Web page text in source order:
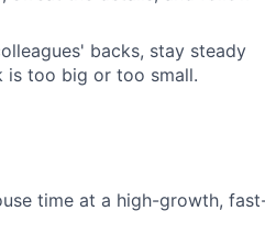
backs, stay steady
is too big or too small.
time at a high-growth,